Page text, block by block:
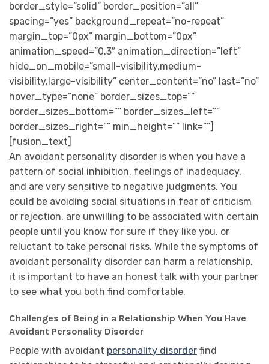
border_style=”solid” border_position=”all”
spacing=”yes” background_repeat=”no-repeat”
margin_top=”0px” margin_bottom=”0px”
animation_speed=”0.3″ animation_direction=”left”
hide_on_mobile=”small-visibility,medium-
visibility,large-visibility” center_content=”no” last=”no”
hover_type=”none” border_sizes_top=””
border_sizes_bottom=”” border_sizes_left=””
border_sizes_right=”” min_height=”” link=””]
[fusion_text]
An avoidant personality disorder is when you have a
pattern of social inhibition, feelings of inadequacy,
and are very sensitive to negative judgments. You
could be avoiding social situations in fear of criticism
or rejection, are unwilling to be associated with certain
people until you know for sure if they like you, or
reluctant to take personal risks. While the symptoms of
avoidant personality disorder can harm a relationship,
it is important to have an honest talk with your partner
to see what you both find comfortable.
Challenges of Being in a Relationship When You Have
Avoidant Personality Disorder
People with avoidant personality disorder find